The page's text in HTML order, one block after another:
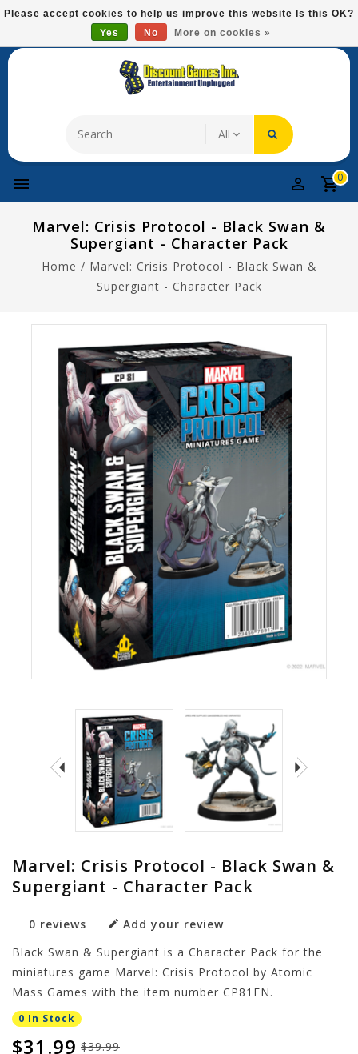
Please
This
system.
Free Domestic Shipping On Most Items At $75!
0
Marvel: Crisis Protocol - Black Swan &
Supergiant - Character Pack
Home / Marvel: Crisis Protocol - Black Swan &
Supergiant - Character Pack
Marvel: Crisis Protocol - Black Swan &
Supergiant - Character Pack
0 reviews
Add your review
Black Swan & Supergiant is a Character Pack for the
miniatures game Marvel: Crisis Protocol by Atomic
Mass Games with the item number CP81EN.
0 In Stock
$39.99
$31.99
Please accept cookies to help us improve this website Is this OK?
Yes
No More on cookies »